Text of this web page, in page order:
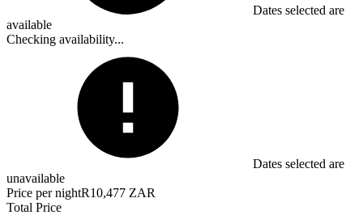
Dates selected are
available
Checking availability...
Dates selected are
unavailable
Price per nightR10,477 ZAR
Total Price